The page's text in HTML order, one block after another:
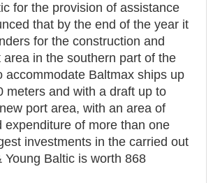
for the provision of assistance
that by the end of the year it
for the construction and
in the southern part of the
accommodate Baltmax ships up
meters and with a draft up to
port area, with an area of
of more than one
investments in the carried out
Baltic is worth 868